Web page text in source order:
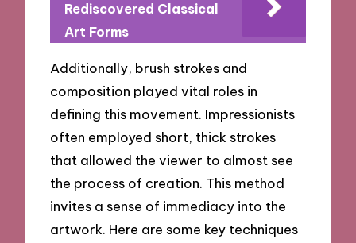
Rediscovered Classical
Art Forms
Additionally, brush strokes and
composition played vital roles in
defining this movement. Impressionists
often employed short, thick strokes
that allowed the viewer to almost see
the process of creation. This method
invites a sense of immediacy into the
artwork. Here are some key techniques